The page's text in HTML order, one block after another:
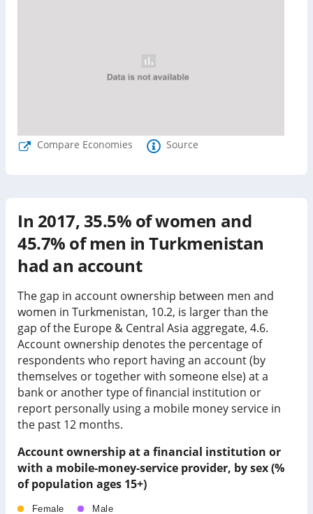
Compare Economies Source
In 2017, 35.5% of women and
45.7% of men inTurkmenistan
had an account
The gap in account ownership between men and
women in Turkmenistan, 10.2, is larger than the
gap of the Europe & Central Asia aggregate, 4.6.
Account ownership denotes the percentage of
respondents who report having an account (by
themselves or together with someone else) at a
bank or another type of financial institution or
report personally using a mobile money service in
the past 12 months.
Account ownership at a financial institution or
with a mobile-money-service provider, by sex (%
of population ages 15+)
Female Male